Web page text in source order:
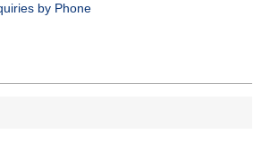
by Phone